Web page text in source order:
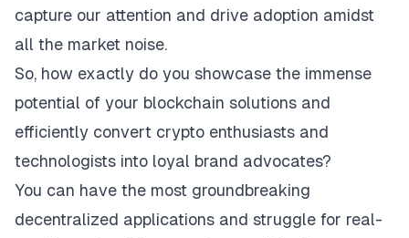
capture our attention and drive adoption amidst
all the market noise.
So, how exactly do you showcase the immense
potential of your blockchain solutions and
efficiently convert crypto enthusiasts and
technologists into loyal brand advocates?
You can have the most groundbreaking
decentralized applications and struggle for real-